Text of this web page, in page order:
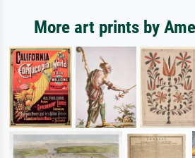
More art prints by